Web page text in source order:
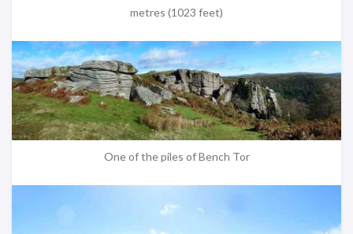
metres (1023 feet)
One of the piles of Bench Tor